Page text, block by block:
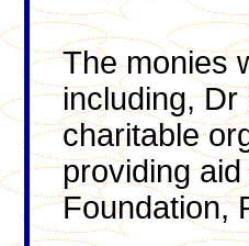
The monies
including, Dr
charitable
providing
Foundation,